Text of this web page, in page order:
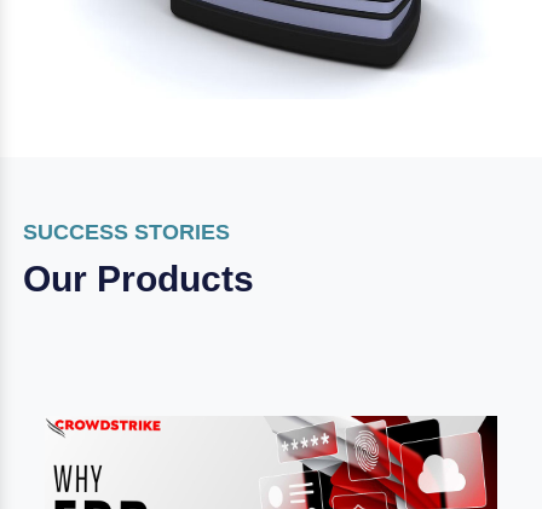
SUCCESS STORIES
Our Products